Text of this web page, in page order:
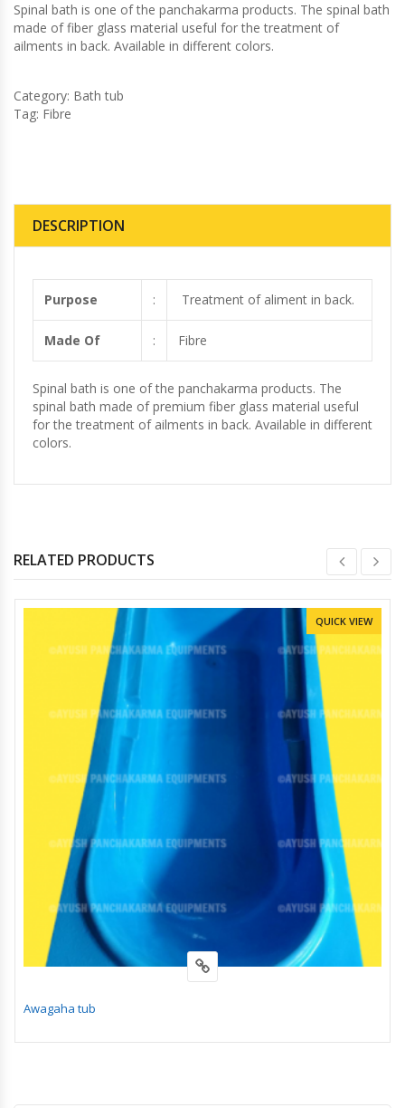
Spinal bath is one of the panchakarma products. The spinal bath
made of fiber glass material useful for the treatment of
ailments in back. Available in different colors.
Category: Bath tub
Tag: Fibre
DESCRIPTION
Purpose : Treatment of aliment in back.
Made Of : Fibre
Spinal bath is one of the panchakarma products. The
spinal bath made of premium fiber glass material useful
for the treatment of ailments in back. Available in different
colors.
RELATED PRODUCTS
QUICK VIEW
Awagaha tub